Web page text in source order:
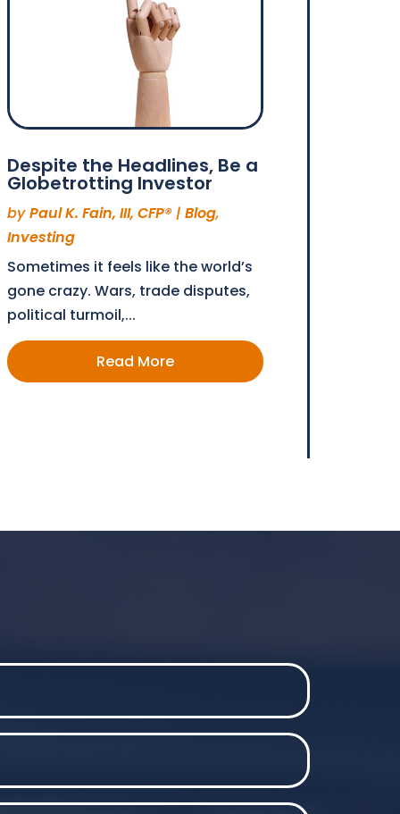
Despite the Headlines, Be a
Globetrotting Investor
byPaul K. Fain, III, CFP®|Blog,
Investing
Sometimes it feels like the world’s
gone crazy. Wars, trade disputes,
political turmoil,...
Read More